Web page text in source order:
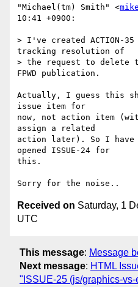
"Michael(tm) Smith" <
10:41 +0900:
> I've created ACTION-
tracking resolution of
> the request to delete
FPWD publication.
Actually, I guess this
issue item for
now, not action item
assign a related
action later). So I have
opened ISSUE-24 for
this.
Received on Saturday, 1
UTC
This message: Message
Next message: HTML
"ISSUE-25 (js/graphics-